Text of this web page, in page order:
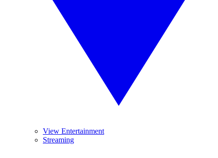
View Entertainment
Streaming